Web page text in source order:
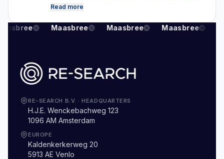
platform and for collecting, structuring and
real estate expertise, he ensures that RE-
Read more
Maasbree Maasbree Maasbree
RE-SEARCH B.V. ·HEADQUARTERS
H.J.E. Wenckebachweg 123
1096 AM Amsterdam
EUROPE
Kaldenkerkerweg 20
5913 AE Venlo